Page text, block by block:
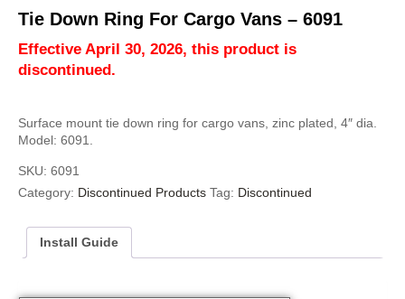
Tie Down Ring For Cargo Vans – 6091
Effective April 30, 2026, this product is
discontinued.
Surface mount tie down ring for cargo vans, zinc plated, 4″ dia.
Model: 6091.
SKU: 6091
Category: Discontinued Products Tag: Discontinued
Install Guide